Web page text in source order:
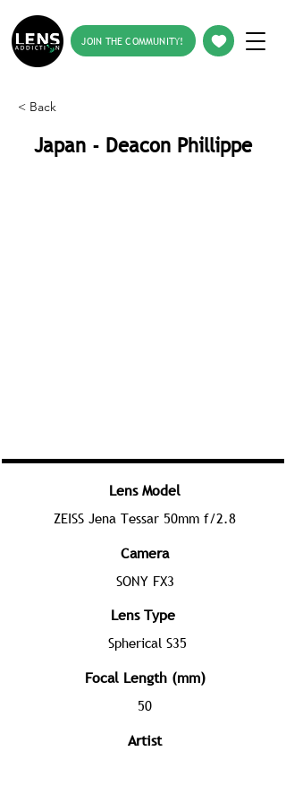
JOIN THE COMMUNITY!
< Back
Japan - Deacon Phillippe
Lens Model
ZEISS Jena Tessar 50mm f/2.8
Camera
SONY FX3
Lens Type
Spherical S35
Focal Length (mm)
50
Artist